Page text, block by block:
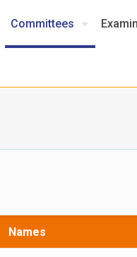
Committees
Names